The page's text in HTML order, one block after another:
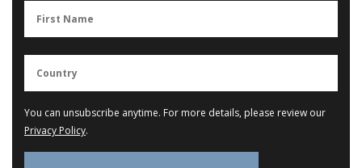
You can unsubscribe anytime. For more details, please review our
Privacy Policy.